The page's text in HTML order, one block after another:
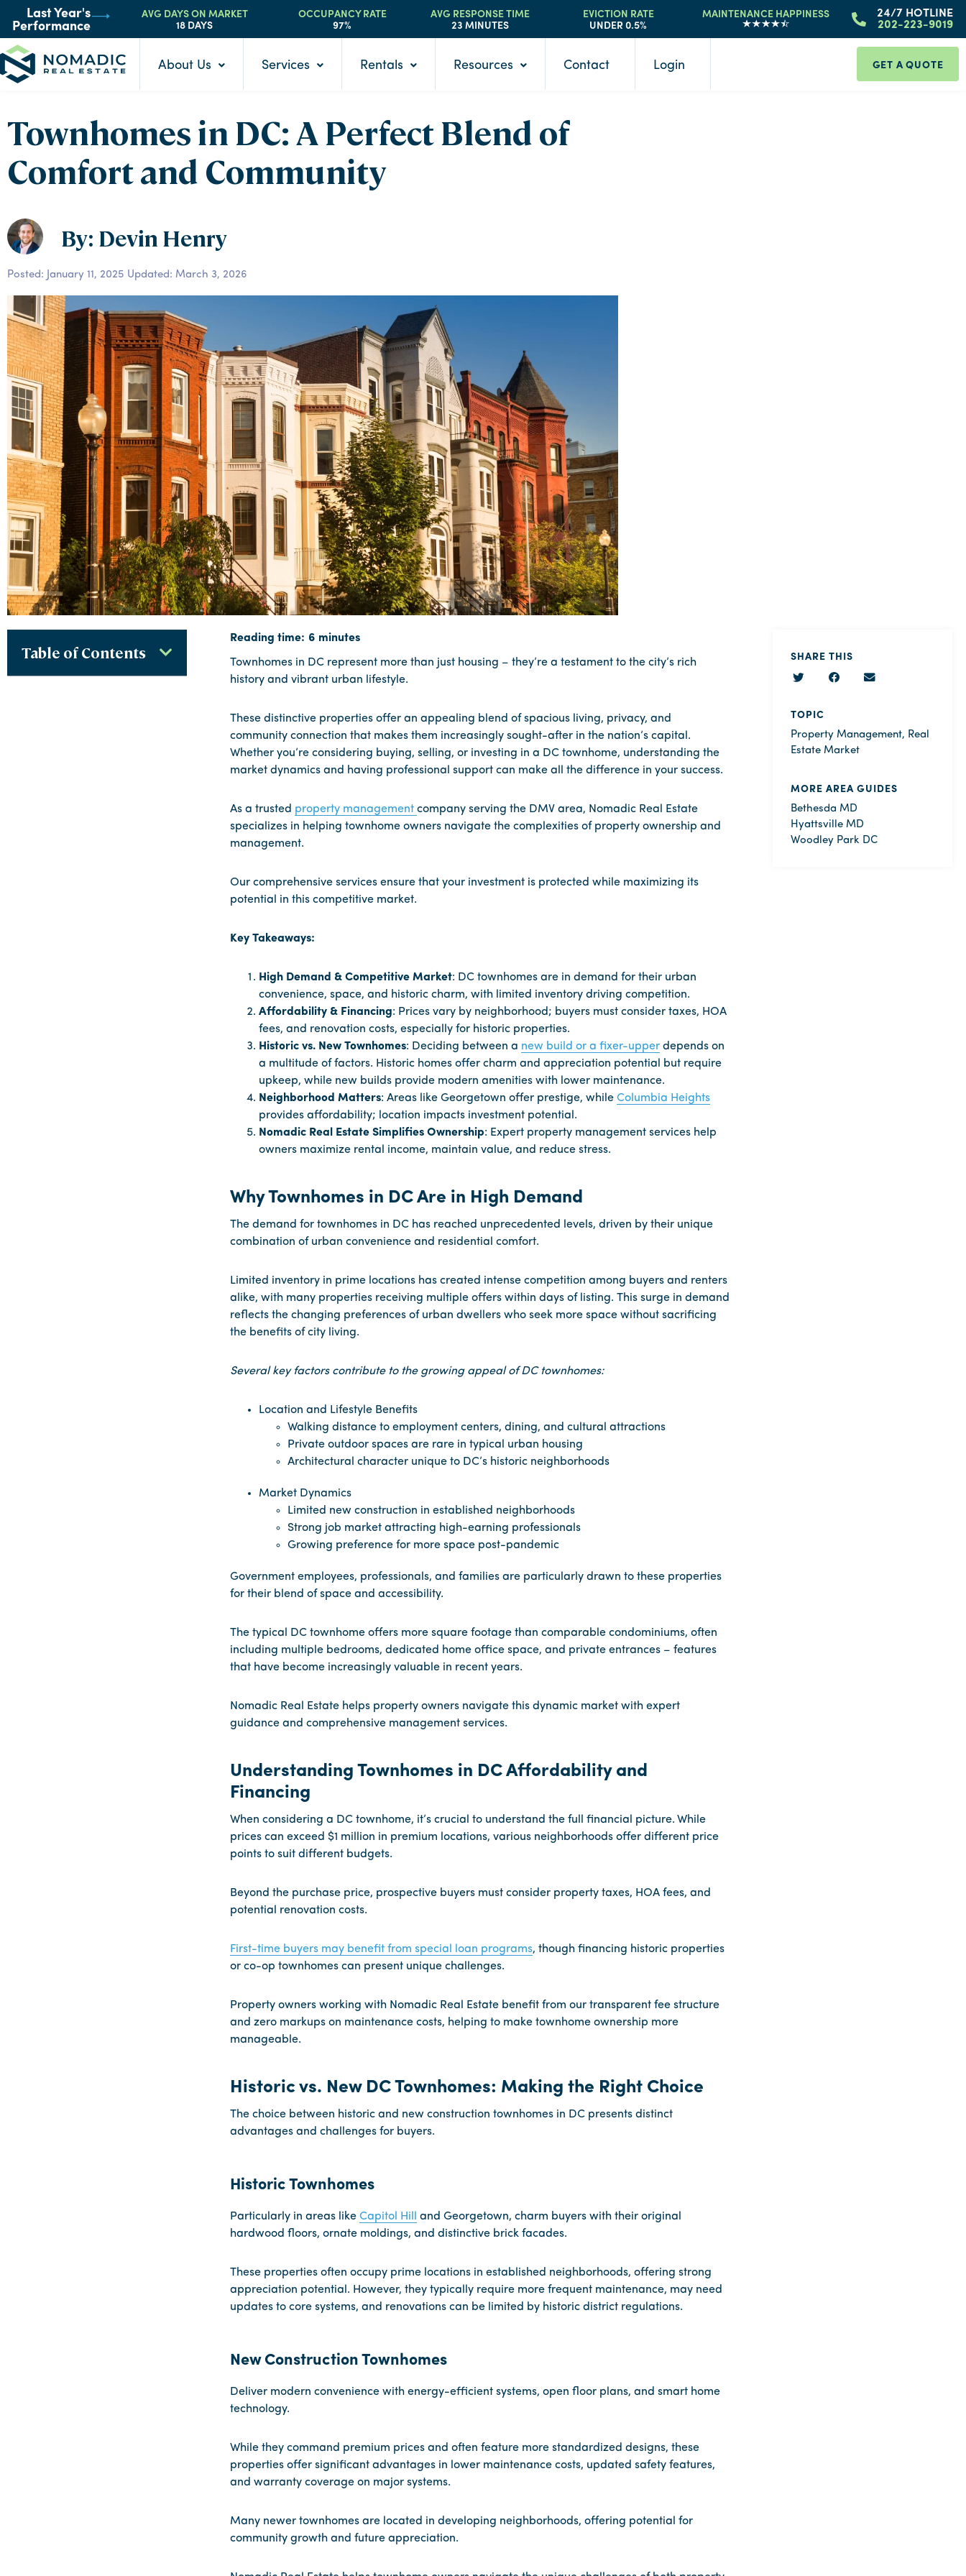
Last Year's
Performance
AVG DAYS ON MARKET
18 DAYS
OCCUPANCY RATE
97%
AVG RESPONSE TIME
23 MINUTES
EVICTION RATE
UNDER 0.5%
MAINTENANCE HAPPINESS 24/7 HOTLINE
202-223-9019
About Us Services Rentals Resources Contact Login GET A QUOTE
Townhomes in DC: A Perfect Blend of
Comfort and Community
By: Devin Henry
Posted: January 11, 2025 Updated: March 3, 2026
Table of Contents
Townhomes in DC represent more than just housing – they’re a testament to the city’s rich
history and vibrant urban lifestyle.
These distinctive properties offer an appealing blend of spacious living, privacy, and
community connection that makes them increasingly sought-after in the nation’s capital.
Whether you’re considering buying, selling, or investing in a DC townhome, understanding the
market dynamics and having professional support can make all the difference in your success.
As a trusted property management company serving the DMV area, Nomadic Real Estate
specializes in helping townhome owners navigate the complexities of property ownership and
management.
Our comprehensive services ensure that your investment is protected while maximizing its
potential in this competitive market.
Key Takeaways:
High Demand & Competitive Market: DC townhomes are in demand for their urban
convenience, space, and historic charm, with limited inventory driving competition.
Affordability & Financing: Prices vary by neighborhood; buyers must consider taxes, HOA
fees, and renovation costs, especially for historic properties.
Historic vs. New Townhomes: Deciding between a new build or a fixer-upperdepends on
a multitude of factors. Historic homes offer charm and appreciation potential but require
upkeep, while new builds provide modern amenities with lower maintenance.
Neighborhood Matters: Areas like Georgetown offer prestige, while Columbia Heights
provides affordability; location impacts investment potential.
Nomadic Real Estate Simplifies Ownership: Expert property management services help
owners maximize rental income, maintain value, and reduce stress.
Why Townhomes in DC Are in High Demand
The demand for townhomes in DC has reached unprecedented levels, driven by their unique
combination of urban convenience and residential comfort.
Limited inventory in prime locations has created intense competition among buyers and renters
alike, with many properties receiving multiple offers within days of listing. This surge in demand
reflects the changing preferences of urban dwellers who seek more space without sacrificing
the benefits of city living.
Several key factors contribute to the growing appeal of DC townhomes:
Location and Lifestyle Benefits
Walking distance to employment centers, dining, and cultural attractions
Private outdoor spaces are rare in typical urban housing
Architectural character unique to DC’s historic neighborhoods
Market Dynamics
Limited new construction in established neighborhoods
Strong job market attracting high-earning professionals
Growing preference for more space post-pandemic
Government employees, professionals, and families are particularly drawn to these properties
for their blend of space and accessibility.
The typical DC townhome offers more square footage than comparable condominiums, often
including multiple bedrooms, dedicated home office space, and private entrances – features
that have become increasingly valuable in recent years.
Nomadic Real Estate helps property owners navigate this dynamic market with expert
guidance and comprehensive management services.
Understanding Townhomes in DC Affordability and
Financing
When considering a DC townhome, it’s crucial to understand the full financial picture. While
prices can exceed $1 million in premium locations, various neighborhoods offer different price
points to suit different budgets.
Beyond the purchase price, prospective buyers must consider property taxes, HOA fees, and
potential renovation costs.
First-time buyers may benefit from special loan programs, though financing historic properties
or co-op townhomes can present unique challenges.
Property owners working with Nomadic Real Estate benefit from our transparent fee structure
and zero markups on maintenance costs, helping to make townhome ownership more
manageable.
Historic vs. New DC Townhomes: Making the Right Choice
The choice between historic and new construction townhomes in DC presents distinct
advantages and challenges for buyers.
Historic Townhomes
Particularly in areas like Capitol Hill
and Georgetown, charm buyers with their original
hardwood floors, ornate moldings, and distinctive brick facades.
These properties often occupy prime locations in established neighborhoods, offering strong
appreciation potential. However, they typically require more frequent maintenance, may need
updates to core systems, and renovations can be limited by historic district regulations.
New Construction Townhomes
Deliver modern convenience with energy-efficient systems, open floor plans, and smart home
technology.
While they command premium prices and often feature more standardized designs, these
properties offer significant advantages in lower maintenance costs, updated safety features,
and warranty coverage on major systems.
Many newer townhomes are located in developing neighborhoods, offering potential for
community growth and future appreciation.
SHARE THIS
TOPIC
Property Management, Real
Estate Market
MORE AREA GUIDES
Bethesda MD
Hyattsville MD
Woodley Park DC